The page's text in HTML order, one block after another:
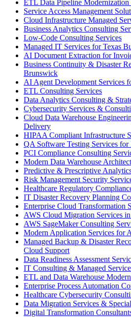
ETL Data Pipeline Modernization
Service Access Management
Cloud Infrastructure Managed
Business Analytics Consulting
Low-Code Consulting Services
Managed IT Services for Texas
AI Document Extraction for
Business Continuity & Disaster
Brunswick
AI Agent Development Services
ETL Consulting Services
Data Analytics Consulting &
Cybersecurity Services &
Cloud Data Warehouse
Delivery
HIPAA Compliant Infrastructure
QA Software Testing Services for
PCI Compliance Consulting
Modern Data Warehouse
Predictive & Prescriptive
Risk Management Security
Healthcare Regulatory
IT Disaster Recovery Planning
Enterprise Cloud Transformation
AWS Cloud Migration Services
AWS SageMaker Consulting
Modern Application Services for
Managed Backup & Disaster
Cloud Support
Data Readiness Assessment
IT Consulting & Managed
ETL and Data Warehouse
Enterprise Process Automation
Healthcare Cybersecurity
Data Migration Services &
Digital Transformation